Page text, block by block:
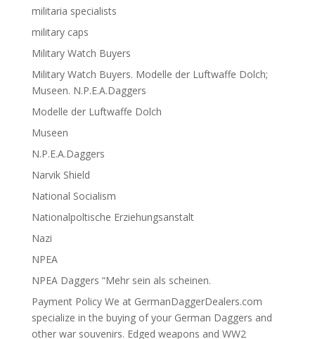
militaria specialists
military caps
Military Watch Buyers
Military Watch Buyers. Modelle der Luftwaffe Dolch;
Museen. N.P.E.A.Daggers
Modelle der Luftwaffe Dolch
Museen
N.P.E.A.Daggers
Narvik Shield
National Socialism
Nationalpoltische Erziehungsanstalt
Nazi
NPEA
NPEA Daggers “Mehr sein als scheinen.
Payment Policy We at GermanDaggerDealers.com
specialize in the buying of your German Daggers and
other war souvenirs. Edged weapons and WW2